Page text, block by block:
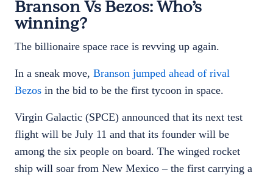
Branson Vs Bezos: Who’s
winning?
The billionaire space race is revving up again.
In a sneak move, Branson jumped ahead of rival
Bezos in the bid to be the first tycoon in space.
Virgin Galactic (SPCE) announced that its next test
flight will be July 11 and that its founder will be
among the six people on board. The winged rocket
ship will soar from New Mexico – the first carrying a